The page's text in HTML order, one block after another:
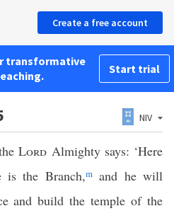
Create a free account
transformative
Start trial
NIV
Lord Almighty says: ‘Here
is the Branch,mand he will
and build the temple of the